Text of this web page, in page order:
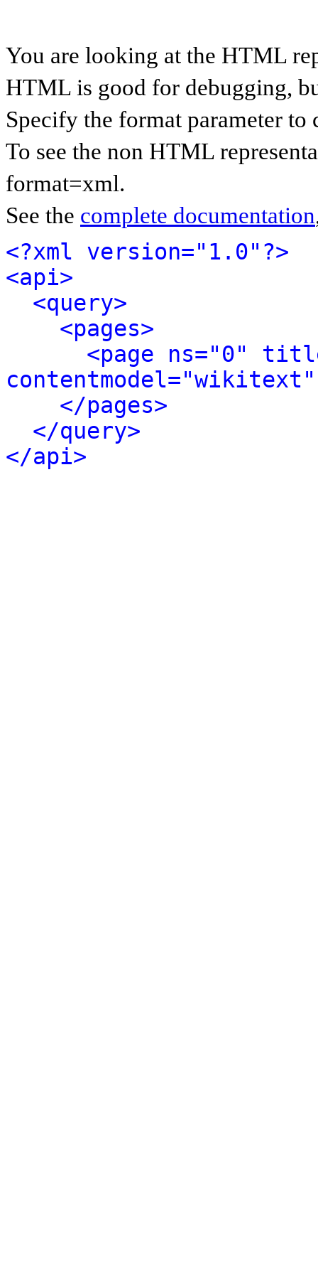
You are looking at the HTML
HTML is good for debugging,
Specify the format parameter to
To see the non HTML
format=xml.
See the complete documentation
<?xml version="1.0"?>
<api>
<query>
<pages>
<page ns="0"
</pages>
</query>
</api>